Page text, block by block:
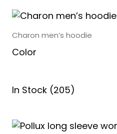
Charon men’s hoodie
Color
In Stock (205)